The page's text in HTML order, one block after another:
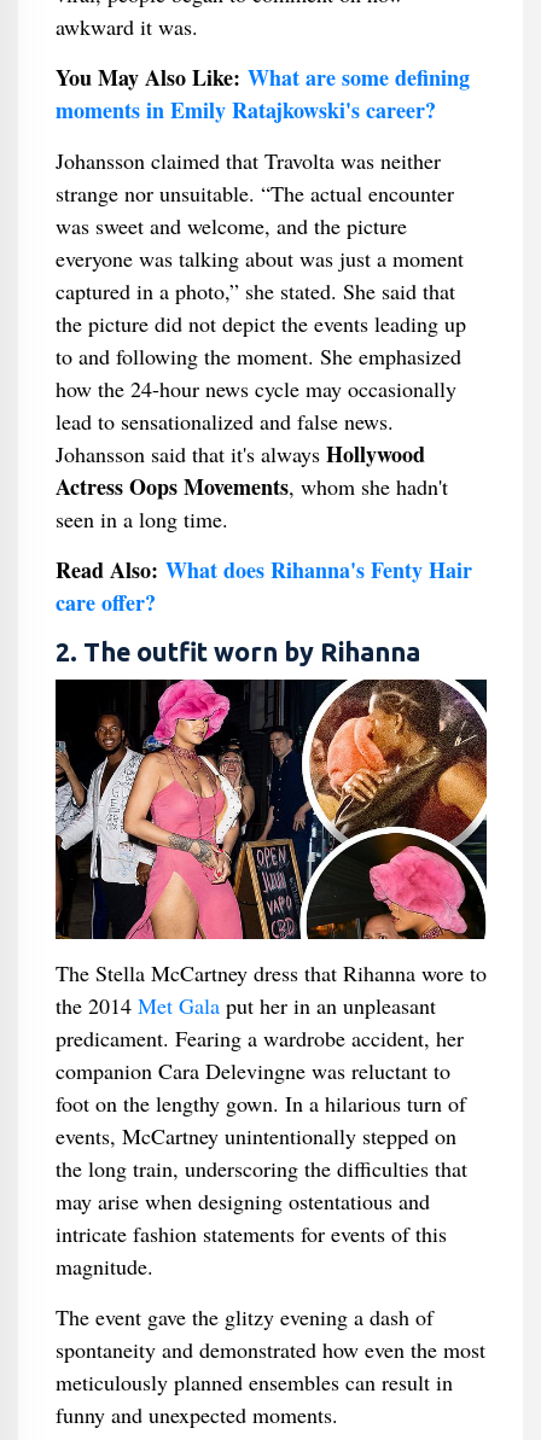
awkward it was.
You May Also Like: What are some defining
moments in Emily Ratajkowski's career?
Johansson claimed that Travolta was neither
strange nor unsuitable. “The actual encounter
was sweet and welcome, and the picture
everyone was talking about was just a moment
captured in a photo,” she stated. She said that
the picture did not depict the events leading up
to and following the moment. She emphasized
how the 24-hour news cycle may occasionally
lead to sensationalized and false news.
Johansson said that it's always Hollywood
Actress Oops Movements, whom she hadn't
seen in a long time.
Read Also: What does Rihanna's Fenty Hair
care offer?
2. The outfit worn by Rihanna
The Stella McCartney dress that Rihanna wore to
the 2014 Met Galaput her in an unpleasant
predicament. Fearing a wardrobe accident, her
companion Cara Delevingne was reluctant to
foot on the lengthy gown. In a hilarious turn of
events, McCartney unintentionally stepped on
the long train, underscoring the difficulties that
may arise when designing ostentatious and
intricate fashion statements for events of this
magnitude.
The event gave the glitzy evening a dash of
spontaneity and demonstrated how even the most
meticulously planned ensembles can result in
funny and unexpected moments.